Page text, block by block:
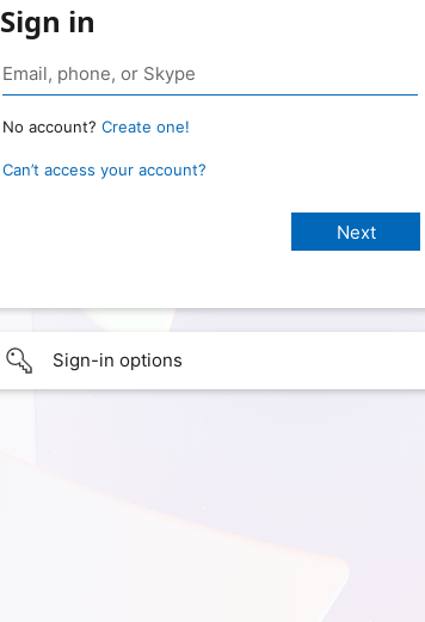
Sign in
No account? Create one!
Can’t access your account?
Sign-in options